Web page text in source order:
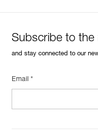
Subscribe to the
and stay connected to our
Email *